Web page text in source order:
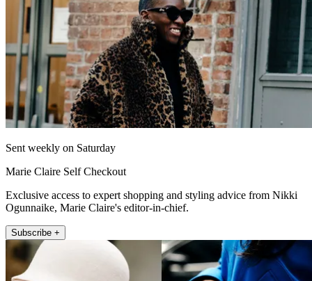
Sent weekly on Saturday
Marie Claire Self Checkout
Exclusive access to expert shopping and styling advice from Nikki
Ogunnaike, Marie Claire's editor-in-chief.
Subscribe +